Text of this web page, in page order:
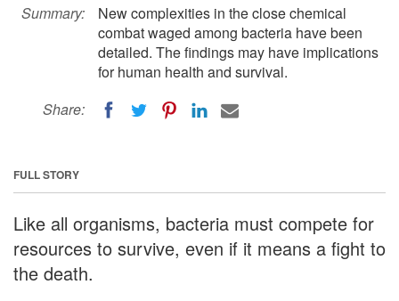
Summary:
New complexities in the close chemical
combat waged among bacteria have been
detailed. The findings may have implications
for human health and survival.
Share:
FULL STORY
Like all organisms, bacteria must compete for
resources to survive, even if it means a fight to
the death.